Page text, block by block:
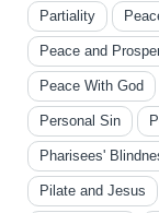
Partiality
Peace and
Peace With God
Personal Sin
Pharisees'
Pilate and Jesus